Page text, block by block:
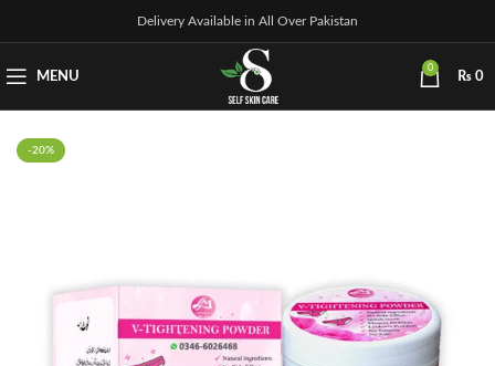
Delivery Available in All Over Pakistan
MENU
0
₨ 0
-20%